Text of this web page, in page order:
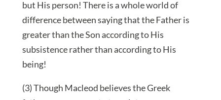
but His person! There is a whole world of
difference between saying that the Father is
greater than the Son according to His
subsistence rather than according to His
being!
(3) Though Macleod believes the Greek